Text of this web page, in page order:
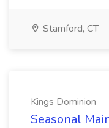
Stamford, CT
Kings Dominion
Seasonal